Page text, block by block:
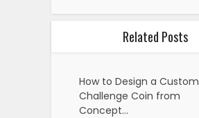
Related Posts
How to Design a Custom
Challenge Coin from
Concept…